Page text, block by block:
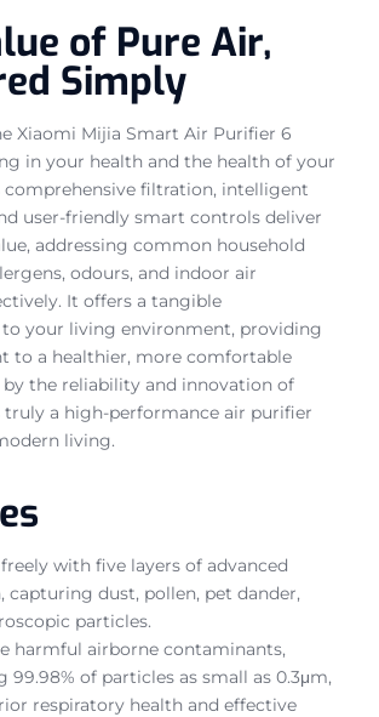
of Pure Air,
Simply
Xiaomi Mijia Smart Air Purifier 6
in your health and the health of your
comprehensive filtration, intelligent
user-friendly smart controls deliver
addressing common household
odours, and indoor air
It offers a tangible
your living environment, providing
to a healthier, more comfortable
by the reliability and innovation of
truly a high-performance air purifier
living.
with five layers of advanced
capturing dust, pollen, pet dander,
particles.
harmful airborne contaminants,
99.98% of particles as small as 0.3μm,
respiratory health and effective